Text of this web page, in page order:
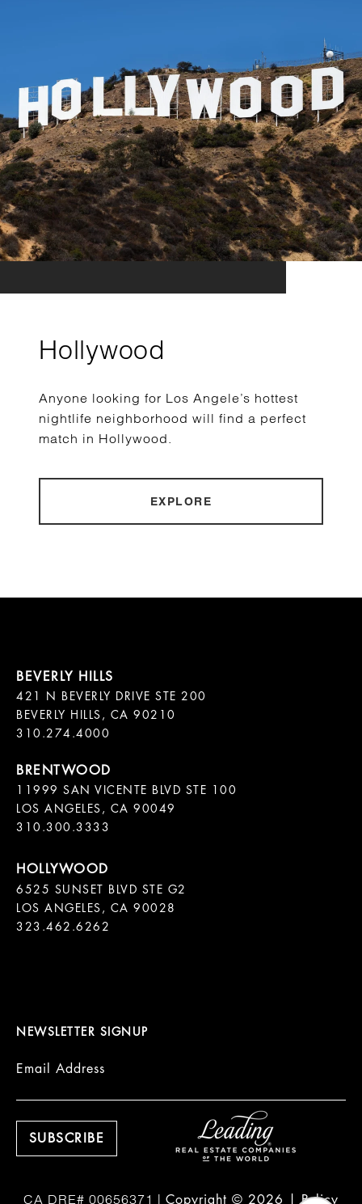
Hollywood
Anyone looking for Los Angele’s hottest
nightlife neighborhood will find a perfect
match in Hollywood.
EXPLORE
421 N BEVERLY DRIVE STE 200
BEVERLY HILLS, CA 90210
11999 SAN VICENTE BLVD STE 100
LOS ANGELES, CA 90049
310.300.3333
6525 SUNSET BLVD STE G2
LOS ANGELES, CA 90028
323.462.6262
NEWSLETTER SIGNUP
Email Address
Copyright © 2026 |Policy